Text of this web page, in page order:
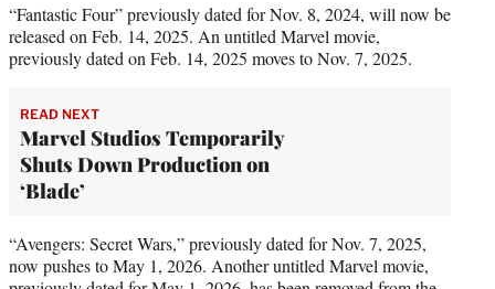
“Fantastic Four” previously dated for Nov. 8, 2024, will now be
released on Feb. 14, 2025. An untitled Marvel movie,
previously dated on Feb. 14, 2025 moves to Nov. 7, 2025.
READ NEXT
Marvel Studios Temporarily
Shuts Down Production on
‘Blade’
“Avengers: Secret Wars,” previously dated for Nov. 7, 2025,
now pushes to May 1, 2026. Another untitled Marvel movie,